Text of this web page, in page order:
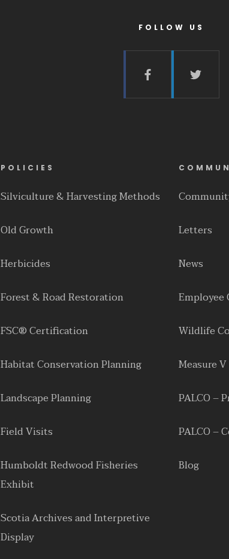
FOLLOW US
POLICIES
Silviculture & Harvesting Methods
Old Growth
Herbicides
Forest & Road Restoration
FSC® Certification
Habitat Conservation Planning
Landscape Planning
Field Visits
Humboldt Redwood Fisheries
Exhibit
Scotia Archives and Interpretive
Display
Letters
News
Employee
Wildlife
Measure V
PALCO –
PALCO –
Blog